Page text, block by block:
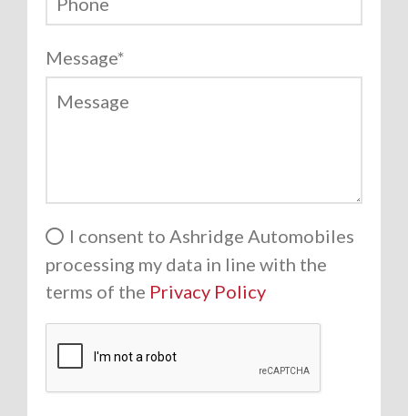
Message*
I consent to Ashridge Automobiles
processing my data in line with the
terms of the Privacy Policy